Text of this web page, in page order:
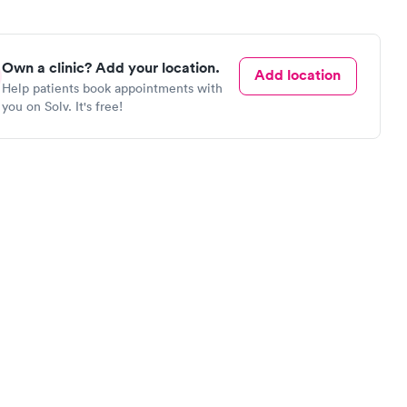
Own a clinic? Add your location.
Help patients book appointments with
you on Solv. It's free!
Add location